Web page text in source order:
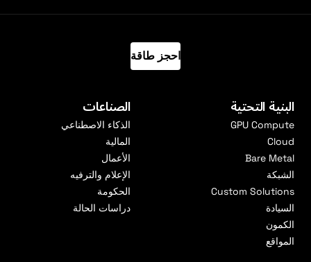
احجز طاقة
البنية التحتية
GPU Compute
Cloud
Bare Metal
الشبكة
Custom Solutions
السيادة
الكمون
المواقع
الصناعات
الذكاء الاصطناعي
المالية
الأعمال
الإعلام والترفيه
الحكومة
دراسات الحالة